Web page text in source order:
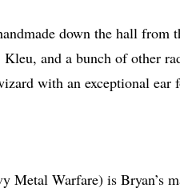
down the hall from
and a bunch of other
with an exceptional ear
Metal Warfare) is Bryan’s